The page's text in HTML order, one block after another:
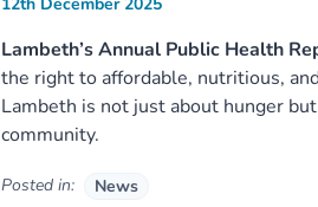
Lambeth’s Annual Public Health
the right to affordable, nutritious,
Lambeth is not just about hunger
community.
Posted in: News